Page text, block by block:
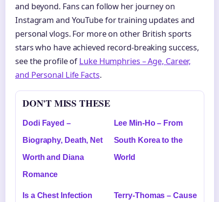
and beyond. Fans can follow her journey on
Instagram and YouTube for training updates and
personal vlogs. For more on other British sports
stars who have achieved record-breaking success,
see the profile ofLuke Humphries – Age, Career,
and Personal Life Facts.
DON'T MISS THESE
Dodi Fayed –
Biography, Death, Net
Worth and Diana
Romance
Lee Min-Ho – From
South Korea to the
World
Is a Chest Infection Terry-Thomas – Cause